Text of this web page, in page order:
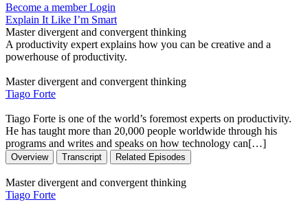
Become a memberLogin
Explain It Like I’m Smart
Master divergent and convergent thinking
A productivity expert explains how you can be creative and a
powerhouse of productivity.
Master divergent and convergent thinking
Tiago Forte
Tiago Forte is one of the world’s foremost experts on productivity.
He has taught more than 20,000 people worldwide through his
programs and writes and speaks on how technology can[…]
Overview Transcript Related Episodes
Master divergent and convergent thinking
Tiago Forte